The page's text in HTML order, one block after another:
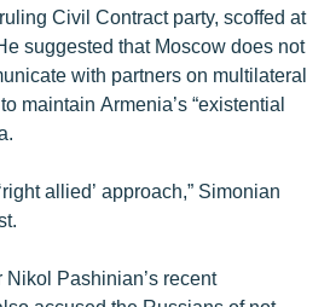
Civil Contract party, scoffed at
suggested that Moscow does not
with partners on multilateral
maintain Armenia’s “existential
allied’ approach,” Simonian
Pashinian’s recent